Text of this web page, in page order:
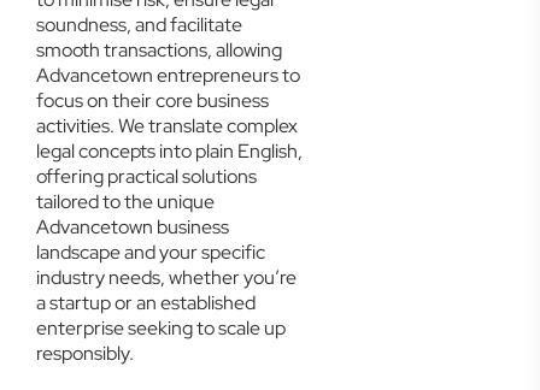
soundness, and facilitate
smooth transactions, allowing
Advancetown entrepreneurs to
focus on their core business
activities. We translate complex
legal concepts into plain English,
offering practical solutions
tailored to the unique
Advancetown business
landscape and your specific
industry needs, whether you’re
a startup or an established
enterprise seeking to scale up
responsibly.